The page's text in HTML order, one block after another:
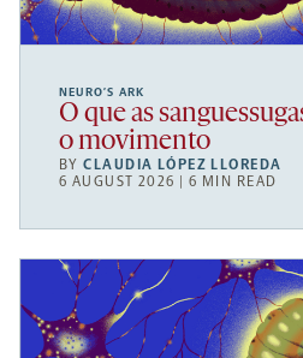
NEURO’S ARK
O que as
o movimento
BYCLAUDIA LÓPEZ LLOREDA
6 AUGUST 2026 | 6 MIN READ